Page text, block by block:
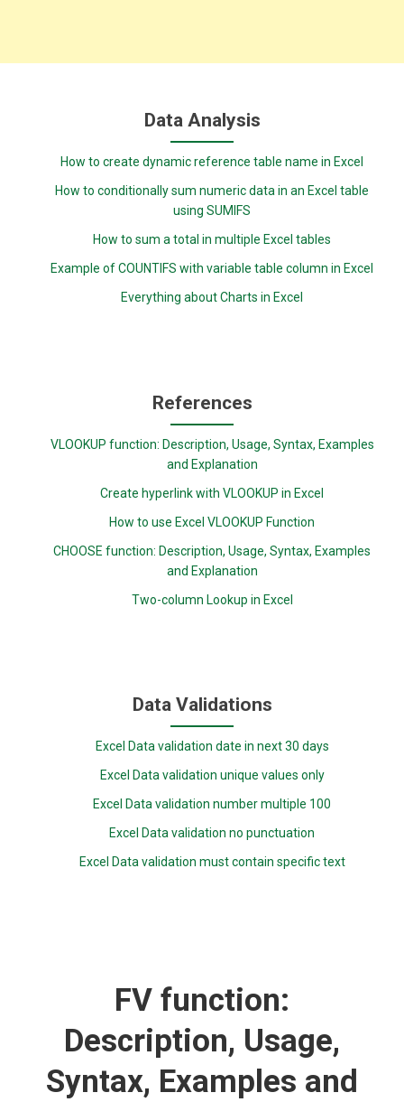
Data Analysis
How to create dynamic reference table name in Excel
How to conditionally sum numeric data in an Excel table
using SUMIFS
How to sum a total in multiple Excel tables
Example of COUNTIFS with variable table column in Excel
Everything about Charts in Excel
References
VLOOKUP function: Description, Usage, Syntax, Examples
and Explanation
Create hyperlink with VLOOKUP in Excel
How to use Excel VLOOKUP Function
CHOOSE function: Description, Usage, Syntax, Examples
and Explanation
Two-column Lookup in Excel
Data Validations
Excel Data validation date in next 30 days
Excel Data validation unique values only
Excel Data validation number multiple 100
Excel Data validation no punctuation
Excel Data validation must contain specific text
FV function:
Description, Usage,
Syntax, Examples and